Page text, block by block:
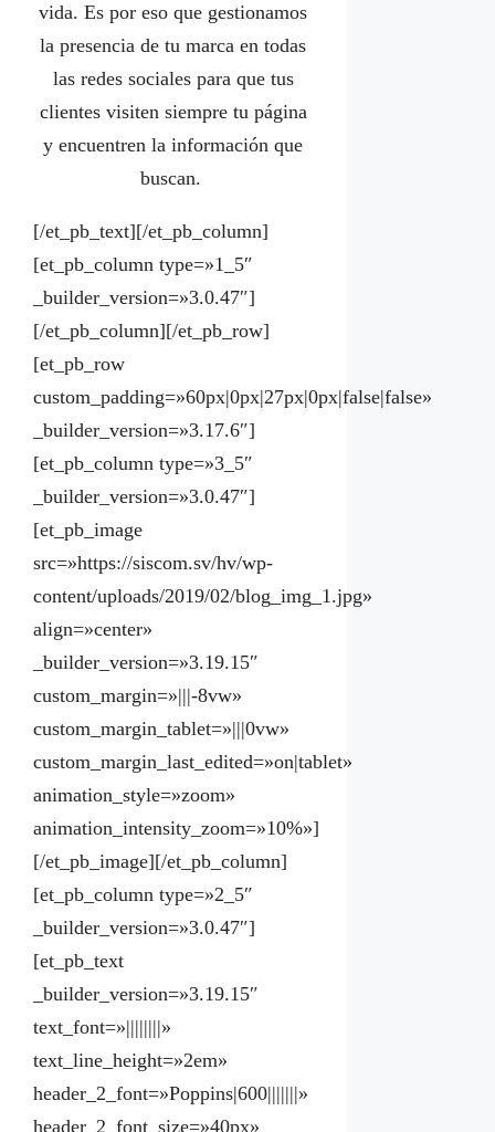
vida. Es por eso que gestionamos
la presencia de tu marca en todas
las redes sociales para que tus
clientes visiten siempre tu página
y encuentren la información que
buscan.
[/et_pb_text][/et_pb_column]
[et_pb_column type=»1_5″
_builder_version=»3.0.47″]
[/et_pb_column][/et_pb_row]
[et_pb_row
custom_padding=»60px|0px|27px|0px|false|false»
_builder_version=»3.17.6″]
[et_pb_column type=»3_5″
_builder_version=»3.0.47″]
[et_pb_image
src=»https://siscom.sv/hv/wp-
content/uploads/2019/02/blog_img_1.jpg»
align=»center»
_builder_version=»3.19.15″
custom_margin=»|||-8vw»
custom_margin_tablet=»|||0vw»
custom_margin_last_edited=»on|tablet»
animation_style=»zoom»
animation_intensity_zoom=»10%»]
[/et_pb_image][/et_pb_column]
[et_pb_column type=»2_5″
_builder_version=»3.0.47″]
[et_pb_text
_builder_version=»3.19.15″
text_font=»||||||||»
text_line_height=»2em»
header_2_font=»Poppins|600|||||||»
header_2_font_size=»40px»